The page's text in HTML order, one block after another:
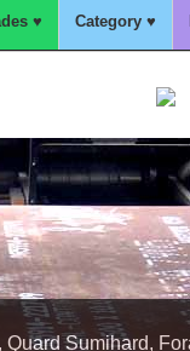
♥ Category ♥